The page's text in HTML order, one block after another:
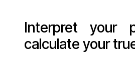
Interpret your
calculate your